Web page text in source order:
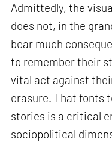
Admittedly, the
does not, in the
bear much
to remember their
vital act against
erasure. That fonts
stories is a critical
sociopolitical